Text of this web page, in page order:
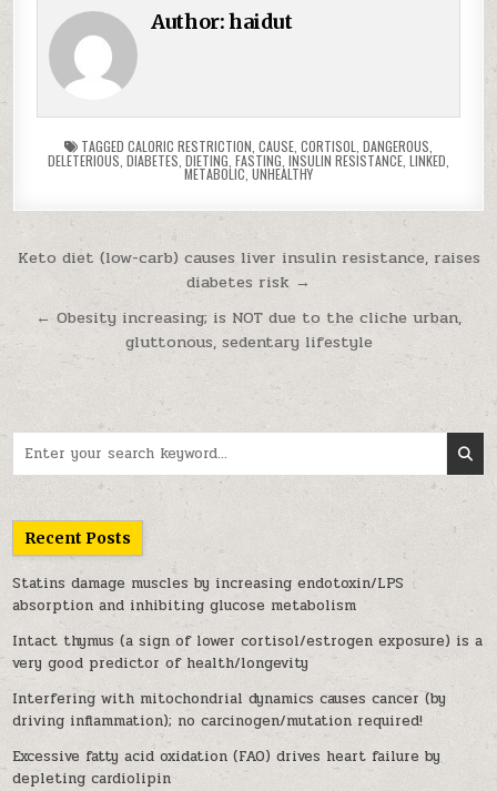
Author:haidut
TAGGED CALORIC RESTRICTION CAUSE CORTISOL DANGEROUS
DELETERIOUS DIABETES DIETING FASTING INSULIN RESISTANCE LINKED
METABOLIC UNHEALTHY
Post navigation
Keto diet (low-carb) causes liver insulin resistance, raises
diabetes risk →
← Obesity increasing; is NOT due to the cliche urban,
gluttonous, sedentary lifestyle
Recent Posts
Statins damage muscles by increasing endotoxin/LPS
absorption and inhibiting glucose metabolism
Intact thymus (a sign of lower cortisol/estrogen exposure) is a
very good predictor of health/longevity
Interfering with mitochondrial dynamics causes cancer (by
driving inflammation); no carcinogen/mutation required!
Excessive fatty acid oxidation (FAO) drives heart failure by
depleting cardiolipin